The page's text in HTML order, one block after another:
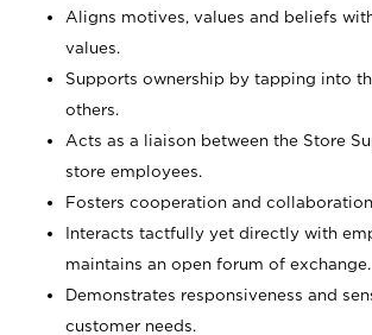
Aligns motives, values and beliefs
values.
Supports ownership by tapping into
others.
Acts as a liaison between the Store
store employees.
Fosters cooperation and
Interacts tactfully yet directly with
maintains an open forum of exchange.
Demonstrates responsiveness and
customer needs.